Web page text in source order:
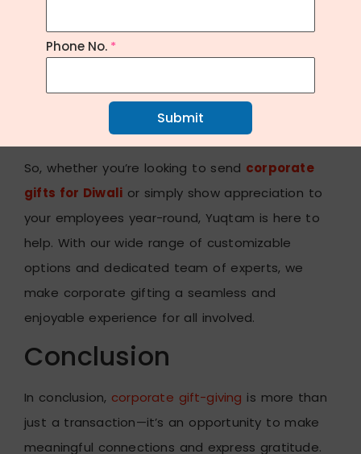
strengthening professional relationships and
enhancing company culture. That’s why we go
corporate giftingsolutions that resonate with
andrecipientsalike.
So, whether you’re looking to send corporate
gifts for Diwali or simply show appreciation to
your employees year-round, Yuqtam is here to
help. With our wide range of customizable
options and dedicated team of experts, we
make corporate gifting a seamless and
enjoyable experience for all involved.
Conclusion
In conclusion, corporate gift-giving is more than
just a transaction—it’s an opportunity to make
meaningful connections and express gratitude.
Phone No. *
Submit